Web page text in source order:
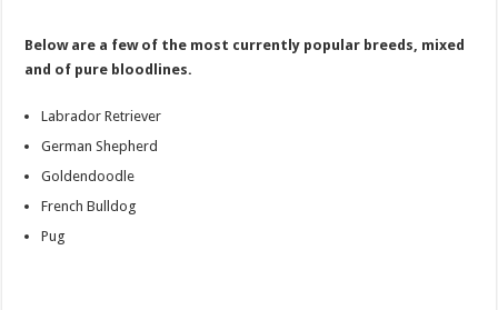
Below are a few of the most currently popular breeds, mixed
and of pure bloodlines.
Labrador Retriever
German Shepherd
Goldendoodle
French Bulldog
Pug